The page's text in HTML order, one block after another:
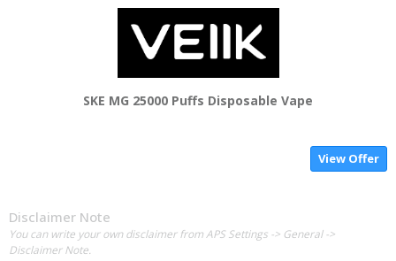
SKE MG 25000 Puffs Disposable Vape
View Offer
Disclaimer Note
You can write your own disclaimer from APS Settings -> General ->
Disclaimer Note.